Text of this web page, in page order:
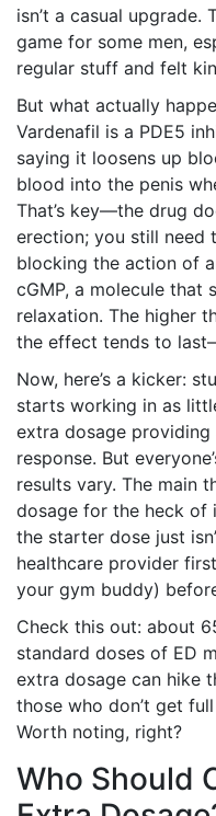
isn’t a casual upgrade.
game for some men,
regular stuff and felt
But what actually
Vardenafil is a PDE5
saying it loosens up
blood into the penis
That’s key—the drug
erection; you still need
blocking the action of
cGMP, a molecule that
relaxation. The higher
the effect tends to
Now, here’s a kicker:
starts working in as
extra dosage providing
response. But
results vary. The main
dosage for the heck of
the starter dose just
healthcare provider
your gym buddy)
Check this out: about
standard doses of ED
extra dosage can hike
those who don’t get
Worth noting, right?
Who Should